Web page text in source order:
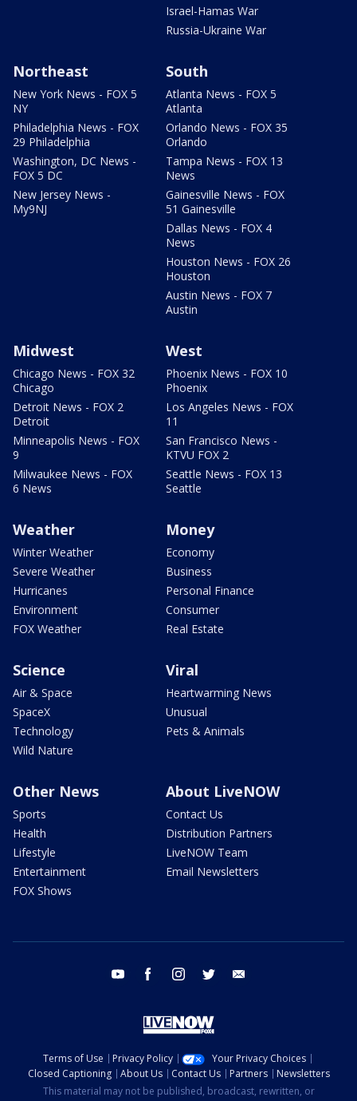
Israel-Hamas War
Russia-Ukraine War
Northeast
New York News - FOX 5
NY
Philadelphia News - FOX
29 Philadelphia
Washington, DC News -
FOX 5 DC
New Jersey News -
My9NJ
South
Atlanta News - FOX 5
Atlanta
Orlando News - FOX 35
Orlando
Tampa News - FOX 13
News
Gainesville News - FOX
51 Gainesville
Dallas News - FOX 4
News
Houston News - FOX 26
Houston
Austin News - FOX 7
Austin
Midwest
Chicago News - FOX 32
Chicago
Detroit News - FOX 2
Detroit
Minneapolis News - FOX
9
Milwaukee News - FOX
6 News
West
Phoenix News - FOX 10
Phoenix
Los Angeles News - FOX
11
San Francisco News -
KTVU FOX 2
Seattle News - FOX 13
Seattle
Weather
Winter Weather
Severe Weather
Hurricanes
Environment
FOX Weather
Money
Economy
Business
Personal Finance
Consumer
Real Estate
Science
Air & Space
SpaceX
Technology
Wild Nature
Viral
Heartwarming News
Unusual
Pets & Animals
Other News
Sports
Health
Lifestyle
Entertainment
FOX Shows
About LiveNOW
Contact Us
Distribution Partners
LiveNOW Team
Email Newsletters
youtube facebook instagram twitter
Terms of Use Privacy Policy
Your Privacy Choices
Closed Captioning
About Us Contact Us Partners
Newsletters
This material may not be published, broadcast, rewritten, or